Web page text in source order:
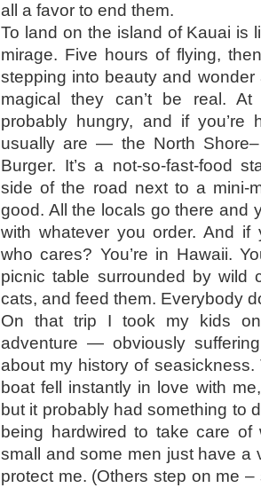
all a favor to end them.
To land on the island of Kauai is
mirage. Five hours of flying,
stepping into beauty and
magical they can’t be real. At
probably hungry, and if you’re
usually are — the North
Burger. It’s a not-so-fast-food
side of the road next to a mini-
good. All the locals go there and
with whatever you order. And if
who cares? You’re in Hawaii.
picnic table surrounded by wild
cats, and feed them. Everybody
On that trip I took my kids
adventure — obviously
about my history of
boat fell instantly in love with
but it probably had something to
being hardwired to take care of
small and some men just have a
protect me. (Others step on me –